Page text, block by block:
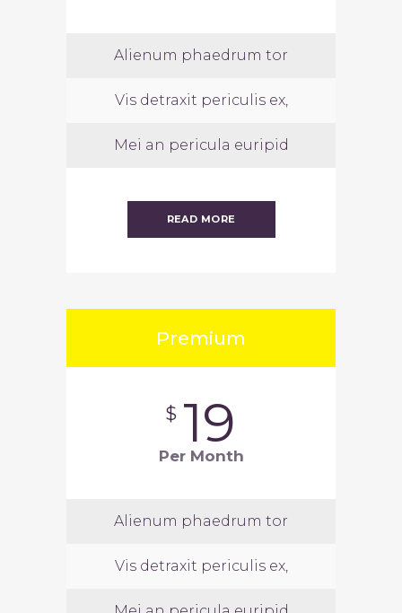
Alienum phaedrum tor
Vis detraxit periculis ex,
Mei an pericula euripid
READ MORE
Premium
$ 19
Per Month
Alienum phaedrum tor
Vis detraxit periculis ex,